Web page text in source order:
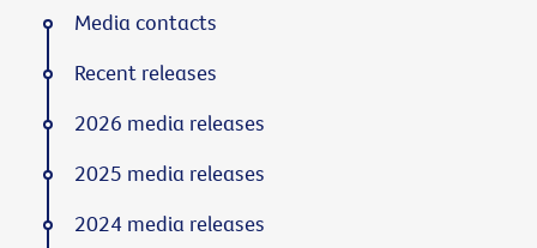
Media contacts
Recent releases
2026 media releases
2025 media releases
2024 media releases